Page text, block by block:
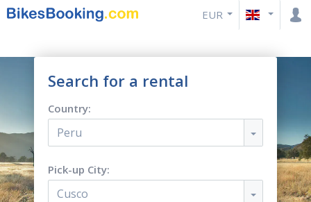
EUR
Search for a rental
Country:
Peru
Pick-up City:
Cusco